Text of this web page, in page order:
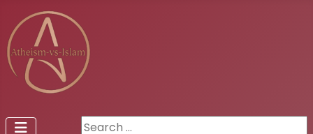
Search ...